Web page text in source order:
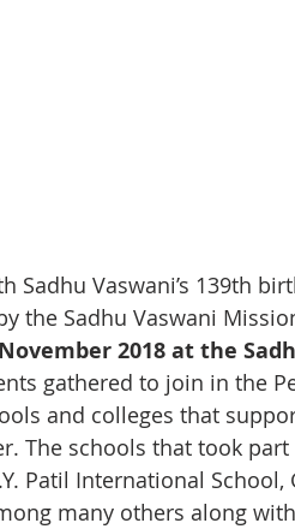
Sadhu Vaswani’s 139th
the Sadhu Vaswani
2018 at the
gathered to join in the
and colleges that
The schools that took part
Patil International
many others along